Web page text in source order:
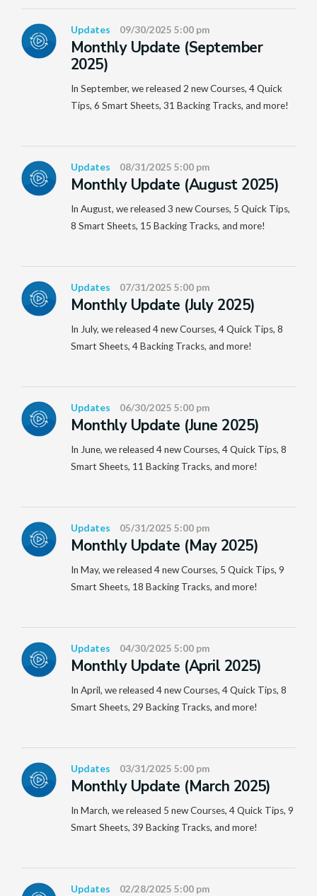
Updates 09/30/2025 5:00 pm
Monthly Update (September
2025)
In September, we released 2 new Courses, 4 Quick
Tips, 6 Smart Sheets, 31 Backing Tracks, and more!
Updates 08/31/2025 5:00 pm
Monthly Update (August 2025)
In August, we released 3 new Courses, 5 Quick Tips,
8 Smart Sheets, 15 Backing Tracks, and more!
Updates 07/31/2025 5:00 pm
Monthly Update (July 2025)
In July, we released 4 new Courses, 4 Quick Tips, 8
Smart Sheets, 4 Backing Tracks, and more!
Updates 06/30/2025 5:00 pm
Monthly Update (June 2025)
In June, we released 4 new Courses, 4 Quick Tips, 8
Smart Sheets, 11 Backing Tracks, and more!
Updates 05/31/2025 5:00 pm
Monthly Update (May 2025)
In May, we released 4 new Courses, 5 Quick Tips, 9
Smart Sheets, 18 Backing Tracks, and more!
Updates 04/30/2025 5:00 pm
Monthly Update (April 2025)
In April, we released 4 new Courses, 4 Quick Tips, 8
Smart Sheets, 29 Backing Tracks, and more!
Updates 03/31/2025 5:00 pm
Monthly Update (March 2025)
In March, we released 5 new Courses, 4 Quick Tips, 9
Smart Sheets, 39 Backing Tracks, and more!
Updates 02/28/2025 5:00 pm